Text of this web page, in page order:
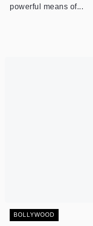
powerful means of...
BOLLYWOOD